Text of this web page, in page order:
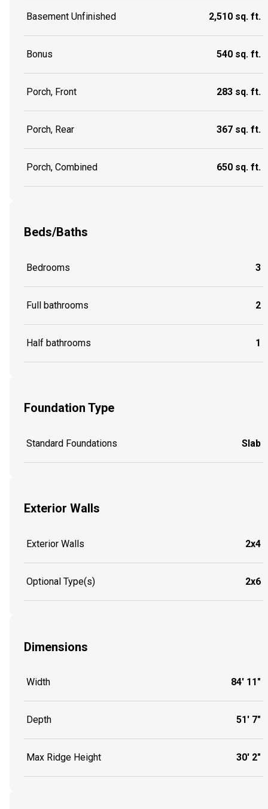
Basement Unfinished 2,510 sq. ft.
Bonus 540 sq. ft.
Porch, Front 283 sq. ft.
Porch, Rear 367 sq. ft.
Porch, Combined 650 sq. ft.
Beds/Baths
Bedrooms 3
Full bathrooms 2
Half bathrooms 1
Foundation Type
Standard Foundations Slab
Exterior Walls
Exterior Walls 2x4
Optional Type(s) 2x6
Dimensions
Width 84' 11"
Depth 51' 7"
Max Ridge Height 30' 2"